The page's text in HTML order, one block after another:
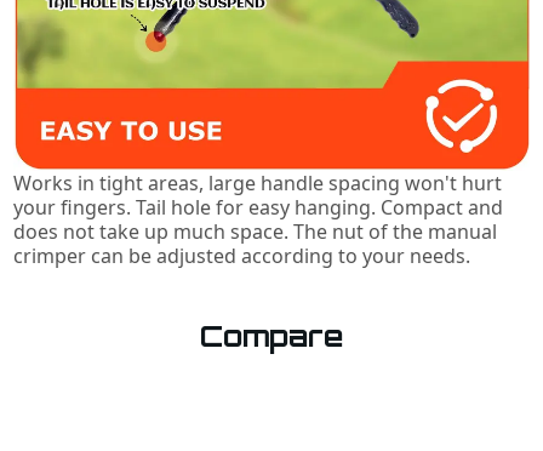
Works in tight areas, large handle spacing won't hurt
your fingers. Tail hole for easy hanging. Compact and
does not take up much space. The nut of the manual
crimper can be adjusted according to your needs.
Compare